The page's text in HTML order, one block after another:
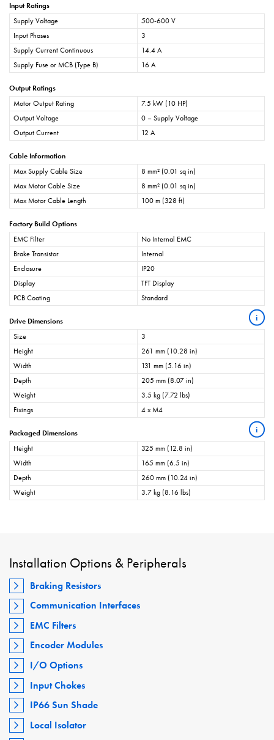
Input Ratings
Supply Voltage
500-600 V
Input Phases
3
Supply Current Continuous
14.4 A
Supply Fuse or MCB (Type B)
16 A
Output Ratings
Motor Output Rating
7.5 kW (10 HP)
Output Voltage
0 – Supply Voltage
Output Current
12 A
Cable Information
Max Supply Cable Size
8 mm² (0.01 sq in)
Max Motor Cable Size
8 mm² (0.01 sq in)
Max Motor Cable Length
100 m (328 ft)
Factory Build Options
EMC Filter
No Internal EMC
Brake Transistor
Internal
Enclosure
IP20
Display
TFT Display
PCB Coating
Standard
Drive Dimensions i
Size
3
Height
261 mm (10.28 in)
Width
131 mm (5.16 in)
Depth
205 mm (8.07 in)
Weight
3.5 kg (7.72 lbs)
Fixings
4 x M4
Packaged Dimensions i
Height
325 mm (12.8 in)
Width
165 mm (6.5 in)
Depth
260 mm (10.24 in)
Weight
3.7 kg (8.16 lbs)
Installation Options & Peripherals
Braking Resistors
Communication Interfaces
EMC Filters
Encoder Modules
I/O Options
Input Chokes
IP66 Sun Shade
Local Isolator